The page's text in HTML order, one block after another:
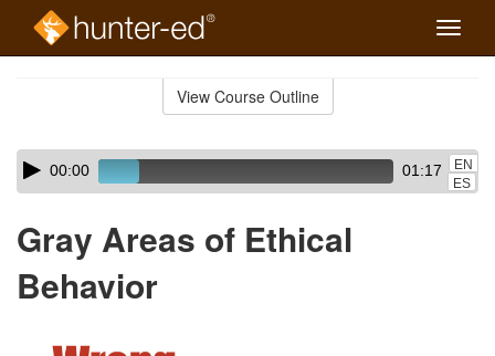
Toggle
View Course Outline
Skip
audio
Audio
Player00:00 01:17
EN
ES
Gray Areas of Ethical
Behavior